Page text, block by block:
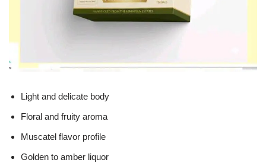
Light and delicate body
Floral and fruity aroma
Muscatel flavor profile
Golden to amber liquor